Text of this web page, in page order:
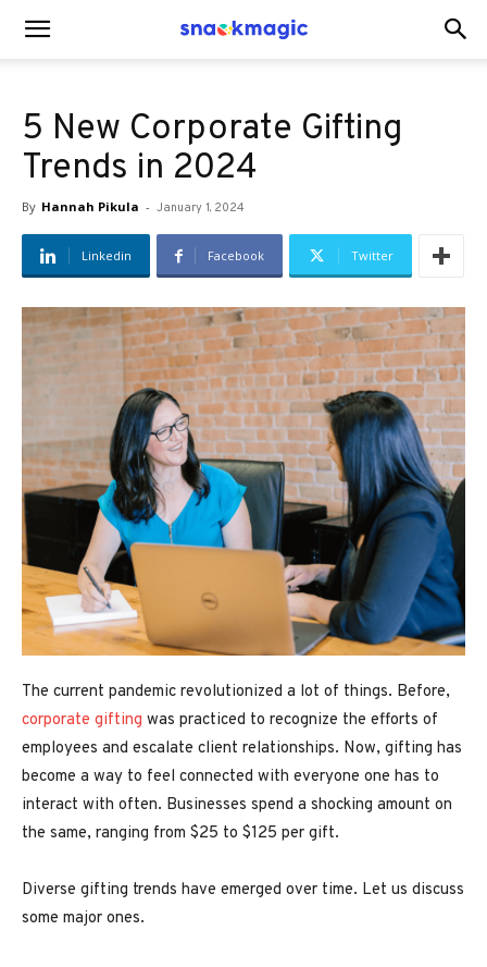
Blog5 New Corporate Gifting
Trends in 2024
By Hannah Pikula - January 1, 2024
Linkedin Facebook Twitter
The current pandemic revolutionized a lot of things. Before,
corporate gifting was practiced to recognize the efforts of
employees and escalate client relationships. Now, gifting has
become a way to feel connected with everyone one has to
interact with often. Businesses spend a shocking amount on
the same, ranging from $25 to $125 per gift.
Diverse gifting trends have emerged over time. Let us discuss
some major ones.